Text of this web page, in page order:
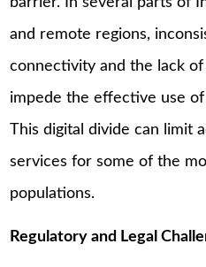
and remote regions,
connectivity and the lack
impede the effective use
This digital divide can limit
services for some of the
populations.
Regulatory and Legal